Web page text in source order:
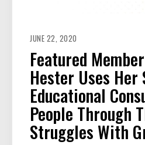
JUNE 22, 2020
Featured
Hester Uses
Educational
People Through
Struggles With